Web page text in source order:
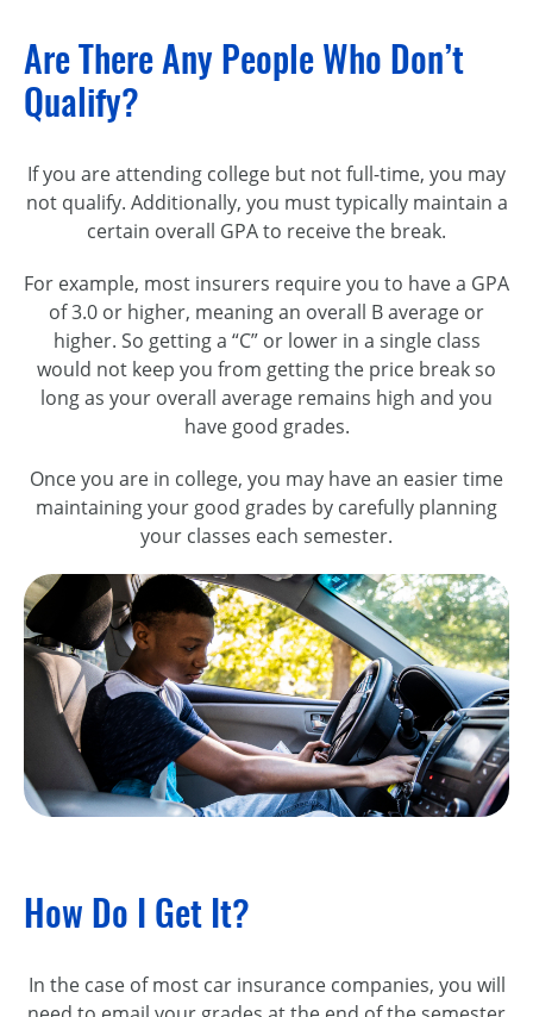
Are There Any People Who Don’t
Qualify?
If you are attending college but not full-time, you may
not qualify. Additionally, you must typically maintain a
certain overall GPA to receive the break.
For example, most insurers require you to have a GPA
of 3.0 or higher, meaning an overall B average or
higher. So getting a “C” or lower in a single class
would not keep you from getting the price break so
long as your overall average remains high and you
have good grades.
Once you are in college, you may have an easier time
maintaining your good grades by carefully planning
your classes each semester.
How Do I Get It?
In the case of most car insurance companies, you will